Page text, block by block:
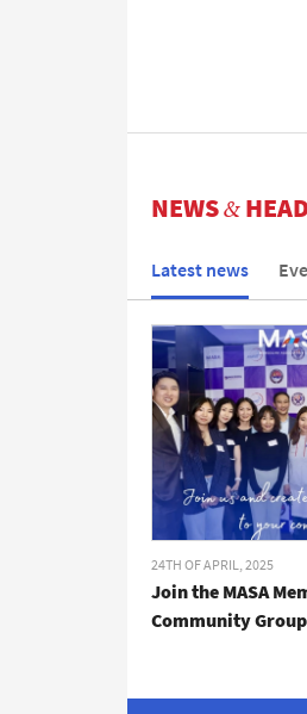
NEWS&
Latest news
24TH OF APRIL, 2025
Join the MASA
Community